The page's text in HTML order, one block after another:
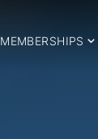
MEMBERSHIPS